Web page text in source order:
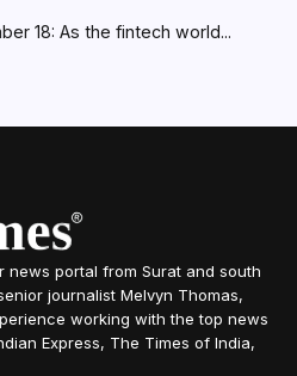
18: As the fintech world...
news portal from Surat and south
journalist Melvyn Thomas,
working with the top news
Express, The Times of India,